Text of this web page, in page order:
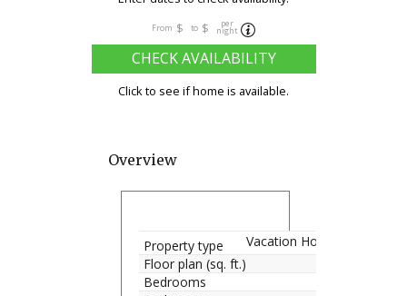
From $ to $ per
night
CHECK AVAILABILITY
Click to see if home is available.
Overview
Property type
Vacation Home
Floor plan (sq. ft.)
Bedrooms